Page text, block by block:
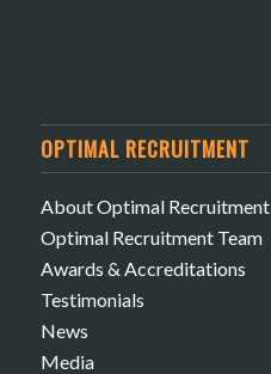
OPTIMAL RECRUITMENT
About Optimal Recruitment
Optimal Recruitment Team
Awards & Accreditations
Testimonials
News
Media